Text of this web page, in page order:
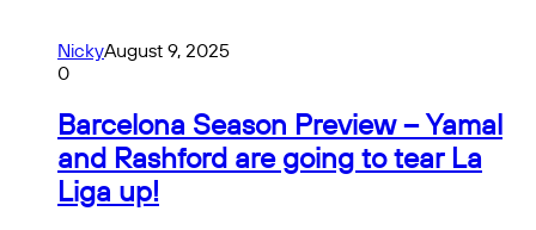
NickyAugust 9, 2025
0
Barcelona Season Preview – Yamal
and Rashford are going to tear La
Liga up!